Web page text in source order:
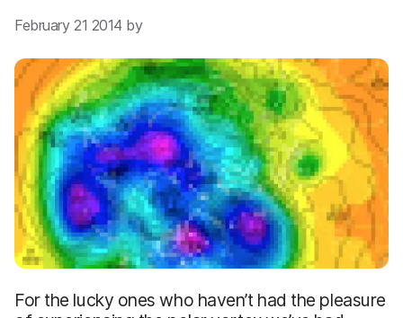
February 21 2014 by
For the lucky ones who haven’t had the pleasure